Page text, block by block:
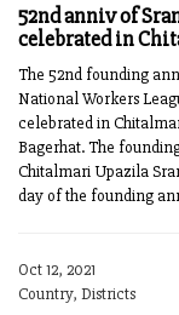
52nd anniv of
celebrated in
The 52nd founding
National Workers
celebrated in
Bagerhat. The
Chitalmari Upazila
day of the founding
Oct 12, 2021
Country, Districts